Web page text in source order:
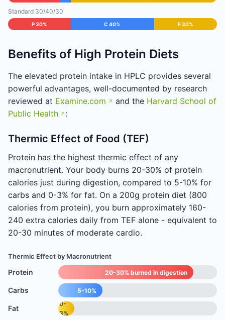
Standard 30/40/30
P 30% C 40% F 30%
Benefits of High Protein Diets
The elevated protein intake in HPLC provides several
powerful advantages, well-documented by research
reviewed at Examine.com and the Harvard School of
Public Health
:
Thermic Effect of Food (TEF)
Protein has the highest thermic effect of any
macronutrient. Your body burns 20-30% of protein
calories just during digestion, compared to 5-10% for
carbs and 0-3% for fat. On a 200g protein diet (800
calories from protein), you burn approximately 160-
240 extra calories daily from TEF alone - equivalent to
20-30 minutes of moderate cardio.
Thermic Effect by Macronutrient
Protein 20-30% burned in digestion
Carbs 5-10%
Fat
0-
3%